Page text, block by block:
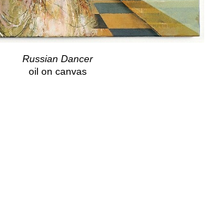
Russian Dancer
oil on canvas